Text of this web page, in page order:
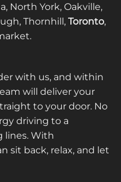
North York, Oakville,
Thornhill, Toronto,
with us, and within
will deliver your
to your door. No
driving to a
lines. With
sit back, relax, and let